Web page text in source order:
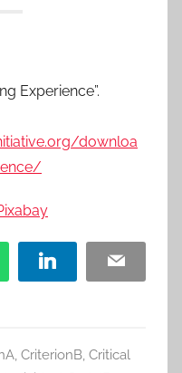
Experience”.
downloa
LinkedIn Email
, CriterionB, Critical